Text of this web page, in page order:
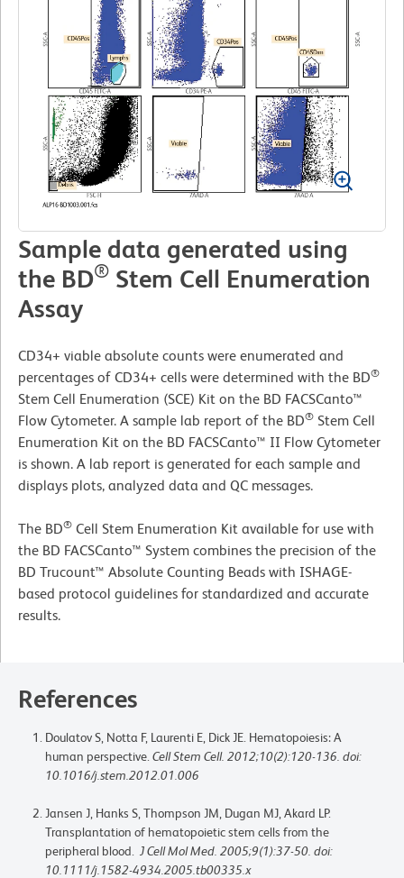
Sample data generated using
the BD® Stem Cell Enumeration
Assay
CD34+ viable absolute counts were enumerated and
percentages of CD34+ cells were determined with the BD®
Stem Cell Enumeration (SCE) Kit on the BD FACSCanto™
Flow Cytometer. A sample lab report of the BD® Stem Cell
Enumeration Kit on the BD FACSCanto™ II Flow Cytometer
is shown. A lab report is generated for each sample and
displays plots, analyzed data and QC messages.
The BD® Cell Stem Enumeration Kit available for use with
the BD FACSCanto™ System combines the precision of the
BD Trucount™ Absolute Counting Beads with ISHAGE-
based protocol guidelines for standardized and accurate
results.
References
Doulatov S, Notta F, Laurenti E, Dick JE. Hematopoiesis: A
human perspective. Cell Stem Cell. 2012;10(2):120-136. doi:
10.1016/j.stem.2012.01.006
Jansen J, Hanks S, Thompson JM, Dugan MJ, Akard LP.
Transplantation of hematopoietic stem cells from the
peripheral blood.
J Cell Mol Med. 2005;9(1):37-50. doi:
10.1111/j.1582-4934.2005.tb00335.x